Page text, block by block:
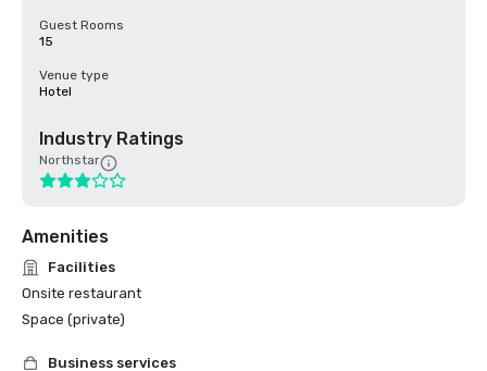
Guest Rooms
15
Venue type
Hotel
Industry Ratings
Northstar
Amenities
Facilities
Onsite restaurant
Space (private)
Business services